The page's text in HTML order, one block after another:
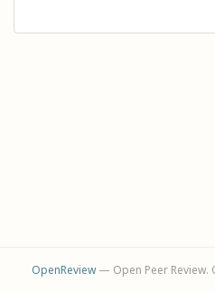
OpenReview— Open Peer Review.